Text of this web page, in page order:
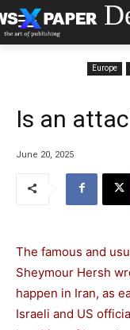
Europe
Is an
June 20, 2025
The famous and
Sheymour Hersh
happen in Iran, as
Israeli and US